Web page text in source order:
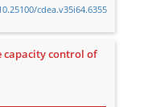
cdea.v35i64.6355
capacity control of